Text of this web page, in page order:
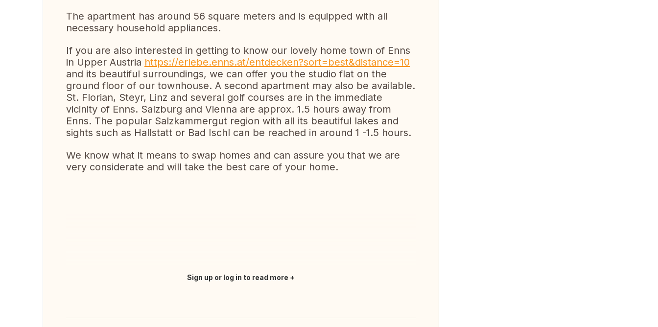
The apartment has around 56 square meters and is equipped with all
necessary household appliances.
If you are also interested in getting to know our lovely home town of Enns
in Upper Austria https://erlebe.enns.at/entdecken?sort=best&distance=10
and its beautiful surroundings, we can offer you the studio flat on the
ground floor of our townhouse. A second apartment may also be available.
St. Florian, Steyr, Linz and several golf courses are in the immediate
vicinity of Enns. Salzburg and Vienna are approx. 1.5 hours away from
Enns. The popular Salzkammergut region with all its beautiful lakes and
sights such as Hallstatt or Bad Ischl can be reached in around 1 -1.5 hours.
We know what it means to swap homes and can assure you that we are
very considerate and will take the best care of your home.
Sign up or log in to read more